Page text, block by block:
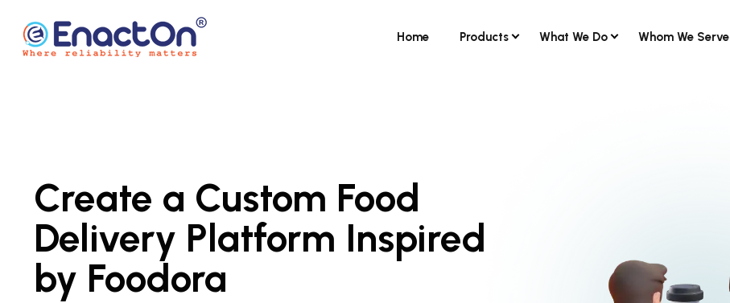
Home Products What We Do Whom We Serve
Create a Custom Food
Delivery Platform Inspired
by Foodora